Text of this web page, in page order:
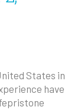
States in
have